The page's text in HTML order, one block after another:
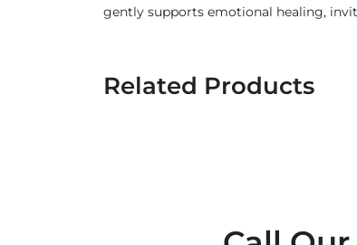
gently supports emotional healing,
Related Products